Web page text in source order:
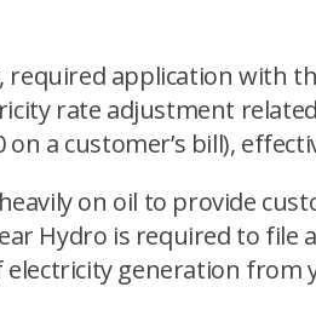
required application
rate adjustment
on a customer’s bill),
on oil to provide
Hydro is required to
generation from